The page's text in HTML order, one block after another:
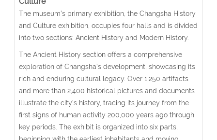
The museum’s primary exhibition, the Changsha History
and Culture exhibition, occupies four halls and is divided
into two sections: Ancient History and Modern History.
The Ancient History section offers a comprehensive
exploration of Changsha’s development, showcasing its
rich and enduring cultural legacy. Over 1,250 artifacts
and more than 2,400 historical pictures and documents
illustrate the city’s history, tracing its journey from the
first signs of human activity 200,000 years ago through
key periods. The exhibit is organized into six parts,